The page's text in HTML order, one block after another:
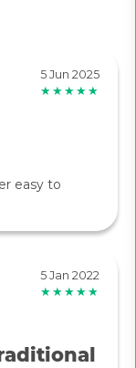
5 Jun 2025
★★★★★
easy to
5 Jan 2022
★★★★★